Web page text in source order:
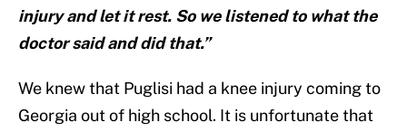
injury and let it rest. So we listened to what the
doctor said and did that.”
We knew that Puglisi had a knee injury coming to
Georgia out of high school. It is unfortunate that